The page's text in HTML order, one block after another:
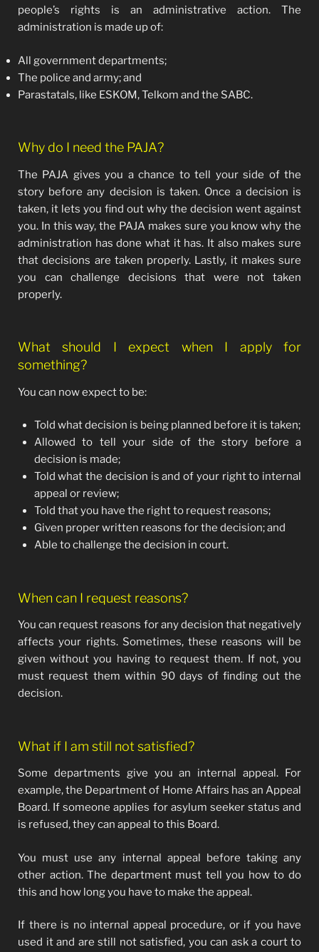
people’s rights is an administrative action. The
administration is made up of:
All government departments;
The police and army; and
Parastatals, like ESKOM, Telkom and the SABC.
Why do I need the PAJA?
The PAJA gives you a chance to tell your side of the
story before any decision is taken. Once a decision is
taken, it lets you find out why the decision went against
you. In this way, the PAJA makes sure you know why the
administration has done what it has. It also makes sure
that decisions are taken properly. Lastly, it makes sure
you can challenge decisions that were not taken
properly.
What should I expect when I apply for
something?
You can now expect to be:
Told what decision is being planned before it is taken;
Allowed to tell your side of the story before a
decision is made;
Told what the decision is and of your right to internal
appeal or review;
Told that you have the right to request reasons;
Given proper written reasons for the decision; and
Able to challenge the decision in court.
When can I request reasons?
You can request reasons for any decision that negatively
affects your rights. Sometimes, these reasons will be
given without you having to request them. If not, you
must request them within 90 days of finding out the
decision.
What if I am still not satisfied?
Some departments give you an internal appeal. For
example, the Department of Home Affairs has an Appeal
Board. If someone applies for asylum seeker status and
is refused, they can appeal to this Board.
You must use any internal appeal before taking any
other action. The department must tell you how to do
this and how long you have to make the appeal.
If there is no internal appeal procedure, or if you have
used it and are still not satisfied, you can ask a court to